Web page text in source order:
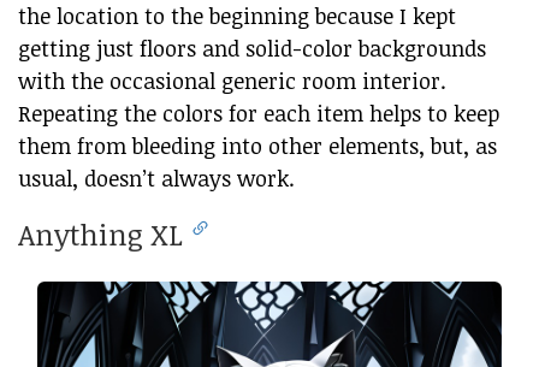
the location to the beginning because I kept
getting just floors and solid-color backgrounds
with the occasional generic room interior.
Repeating the colors for each item helps to keep
them from bleeding into other elements, but, as
usual, doesn’t always work.
Anything XL